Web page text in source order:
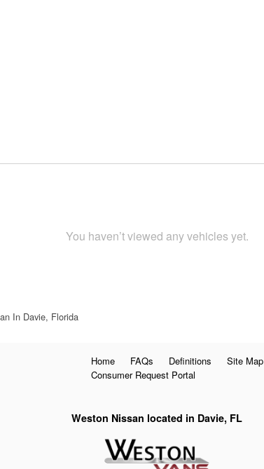
You haven’t viewed any vehicles yet.
In Davie, Florida
Home FAQs Definitions Site Map
Consumer Request Portal
Weston Nissan located in Davie, FL